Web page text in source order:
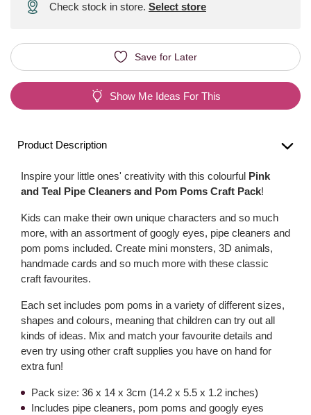
Check stock in store. Select store
Save for Later
Show Me Ideas For This
Product Description
Inspire your little ones' creativity with this colourful Pink
and Teal Pipe Cleaners and Pom Poms Craft Pack!
Kids can make their own unique characters and so much
more, with an assortment of googly eyes, pipe cleaners and
pom poms included. Create mini monsters, 3D animals,
handmade cards and so much more with these classic
craft favourites.
Each set includes pom poms in a variety of different sizes,
shapes and colours, meaning that children can try out all
kinds of ideas. Mix and match your favourite details and
even try using other craft supplies you have on hand for
extra fun!
Pack size: 36 x 14 x 3cm (14.2 x 5.5 x 1.2 inches)
Includes pipe cleaners, pom poms and googly eyes